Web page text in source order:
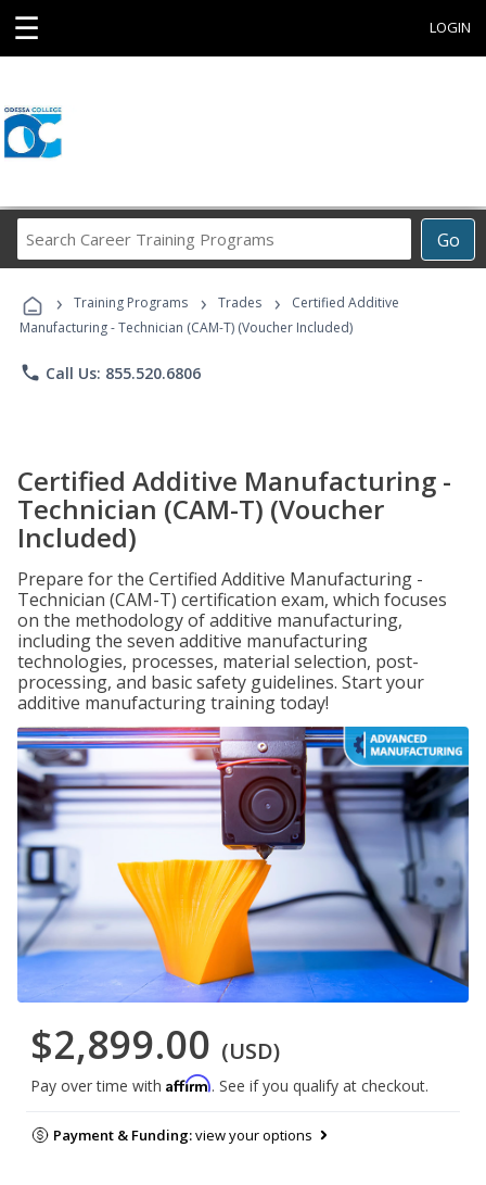
☰ LOGIN
Go
Career
Programs
› Training Programs › Trades ›
Certified Additive
Manufacturing - Technician (CAM-T) (Voucher Included)
phone Call Us: 855.520.6806
Certified Additive Manufacturing -
Technician (CAM-T) (Voucher
Included)
Prepare for the Certified Additive Manufacturing -
Technician (CAM-T) certification exam, which focuses
on the methodology of additive manufacturing,
including the seven additive manufacturing
technologies, processes, material selection, post-
processing, and basic safety guidelines. Start your
additive manufacturing training today!
$2,899.00 (USD)
Pay over time with Affirm. See if you qualify at checkout.
Payment & Funding:view your options